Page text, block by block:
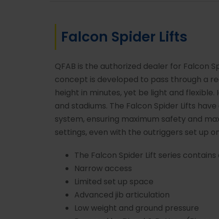
Falcon Spider Lifts
QFAB is the authorized dealer for Falcon
concept is developed to pass through a
height in minutes, yet be light and
and stadiums. The Falcon Spider Lifts
system, ensuring maximum safety and
settings, even with the outriggers set up
The Falcon Spider Lift series
Narrow access
Limited set up space
Advanced jib articulation
Low weight and ground pressure